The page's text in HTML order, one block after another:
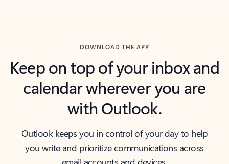
DOWNLOAD THE APP
Keep on top of your inbox and
calendar wherever you are
with Outlook.
Outlook keeps you in control of your day to help
you write and prioritize communications across